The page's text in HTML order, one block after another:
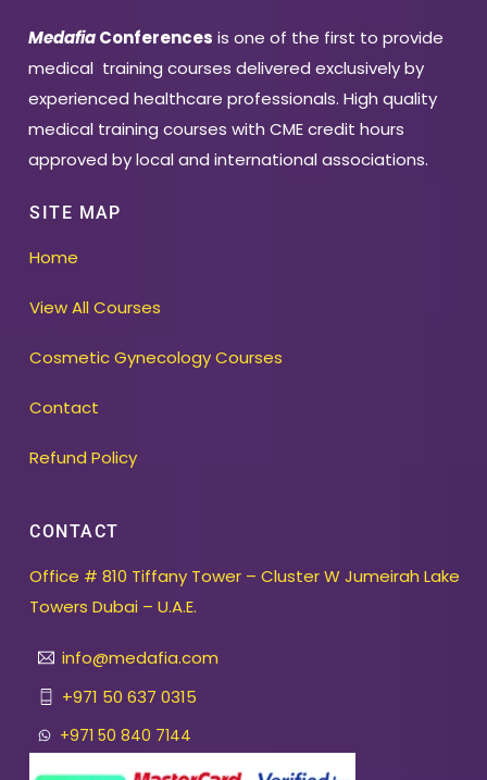
MedafiaConferences is one of the first to provide
medical training courses delivered exclusively by
experienced healthcare professionals. High quality
medical training courses with CME credit hours
approved by local and international associations.
SITE MAP
Home
View All Courses
Cosmetic Gynecology Courses
Contact
Refund Policy
CONTACT
Office # 810 Tiffany Tower – Cluster W Jumeirah Lake
Towers Dubai – U.A.E.
info@medafia.com
+971 50 637 0315
+971 50 840 7144